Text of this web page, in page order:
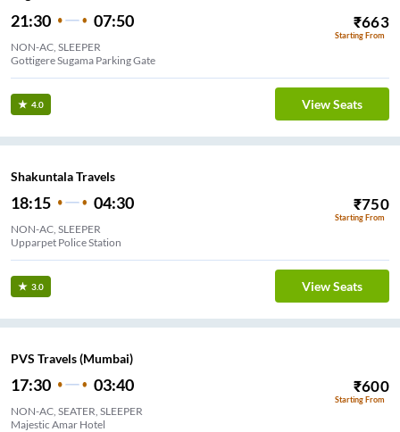
21:30 07:50 ₹663
Starting From
NON-AC, SLEEPER
Gottigere Sugama Parking Gate
4.0 View Seats
Shakuntala Travels
18:15 04:30 ₹750
Starting From
NON-AC, SLEEPER
Upparpet Police Station
3.0 View Seats
PVS Travels (Mumbai)
17:30 03:40 ₹600
Starting From
NON-AC, SEATER, SLEEPER
Majestic Amar Hotel